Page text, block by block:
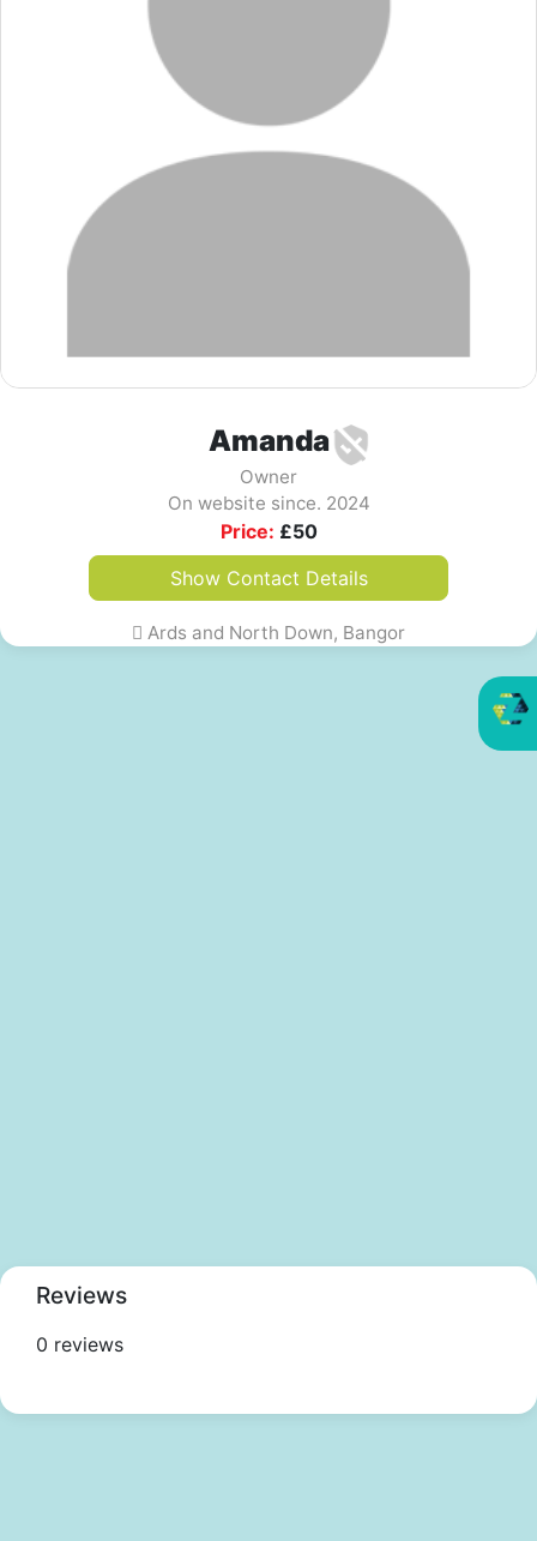
Amanda
Owner
On website since. 2024
Price: £50
Show Contact Details
Ards and North Down, Bangor
Reviews
0 reviews